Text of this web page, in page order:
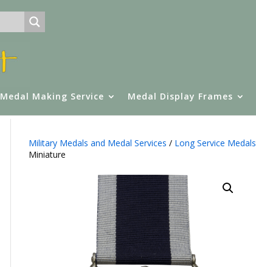
Medal Making Service Medal Display Frames
Military Medals and Medal Services / Long Service Medals
Miniature